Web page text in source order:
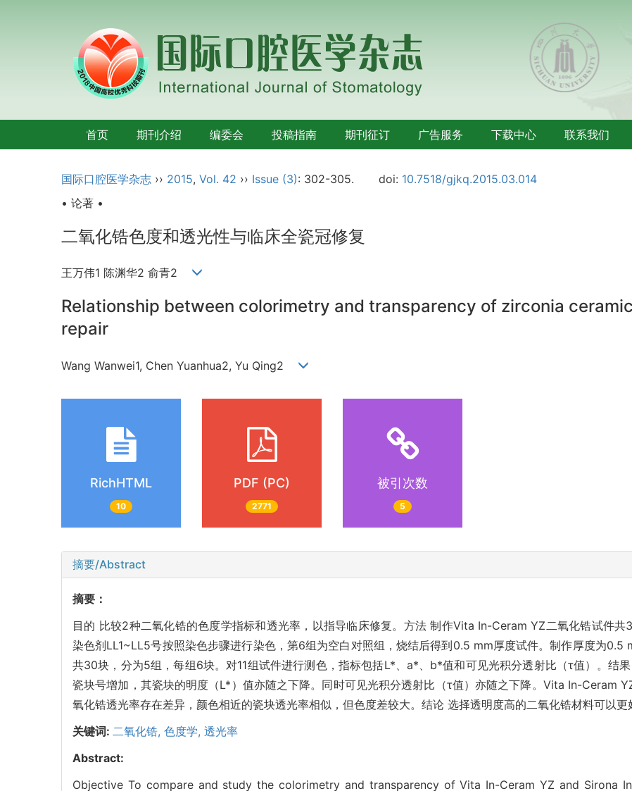
首页 期刊介绍 编委会 投稿指南 期刊征订 广告服务 下载中心 联系我们
国际口腔医学杂志 ›› 2015, Vol. 42 ›› Issue (3): 302-305. doi: 10.7518/gjkq.2015.03.014
• 论著 •
二氧化锆色度和透光性与临床全瓷冠修复
王万伟1 陈渊华2 俞青2
Relationship between colorimetry and transparency of zirconia
repair
Wang Wanwei1, Chen Yuanhua2, Yu Qing2
RichHTML
10
PDF (PC)
2771
被引次数
5
摘要/Abstract
摘要：
目的 比较2种二氧化锆的色度学指标和透光率，以指导临床修复。方法 制作Vita In-Ceram YZ二氧化锆试件
染色剂LL1~LL5号按照染色步骤进行染色，第6组为空白对照组，烧结后得到0.5 mm厚度试件。制作厚度为
共30块，分为5组，每组6块。对11组试件进行测色，指标包括L*、a*、b*值和可见光积分透射比（τ值）。结
瓷块号增加，其瓷块的明度（L*）值亦随之下降。同时可见光积分透射比（τ值）亦随之下降。Vita In-Ceram
氧化锆透光率存在差异，颜色相近的瓷块透光率相似，但色度差较大。结论 选择透明度高的二氧化锆材料可以更
关键词: 二氧化锆, 色度学, 透光率
Abstract:
Objective To compare and study the colorimetry and transparency of Vita In-Ceram YZ and Sirona